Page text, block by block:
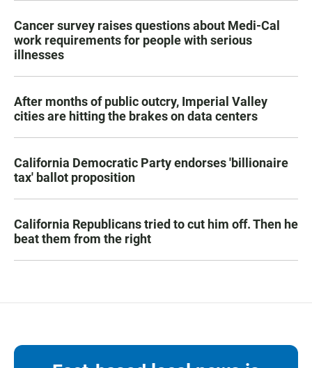
Cancer survey raises questions about Medi-Cal
work requirements for people with serious
illnesses
After months of public outcry, Imperial Valley
cities are hitting the brakes on data centers
California Democratic Party endorses 'billionaire
tax' ballot proposition
California Republicans tried to cut him off. Then he
beat them from the right